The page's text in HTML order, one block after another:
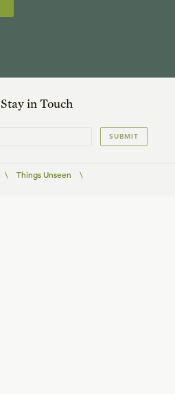
Stay in Touch
SUBMIT
\ Things Unseen
\